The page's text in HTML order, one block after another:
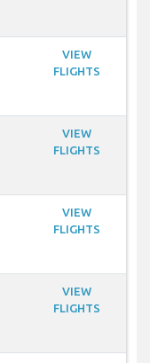
VIEW
FLIGHTS
VIEW
FLIGHTS
VIEW
FLIGHTS
VIEW
FLIGHTS